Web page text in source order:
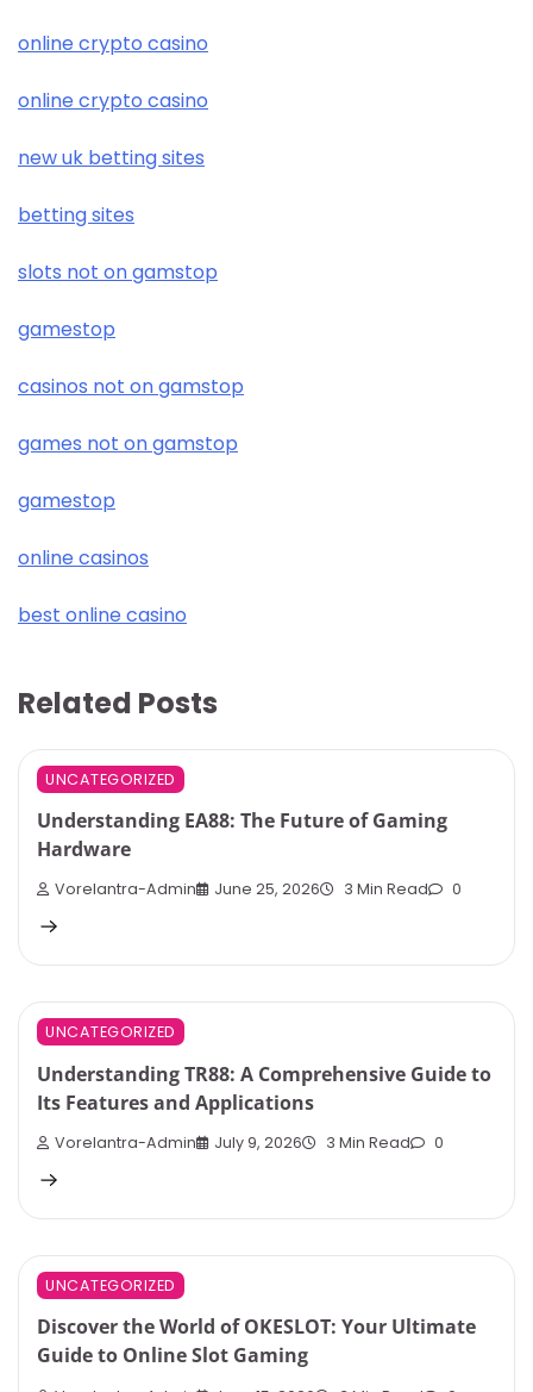
online crypto casino
online crypto casino
new uk betting sites
betting sites
slots not on gamstop
gamestop
casinos not on gamstop
games not on gamstop
gamestop
online casinos
best online casino
Related Posts
UNCATEGORIZED
Understanding EA88: The Future of Gaming
Hardware
Vorelantra-Admin June 25, 2026 3 Min Read 0
UNCATEGORIZED
Understanding TR88: A Comprehensive Guide to
Its Features and Applications
Vorelantra-Admin July 9, 2026 3 Min Read 0
UNCATEGORIZED
Discover the World of OKESLOT: Your Ultimate
Guide to Online Slot Gaming